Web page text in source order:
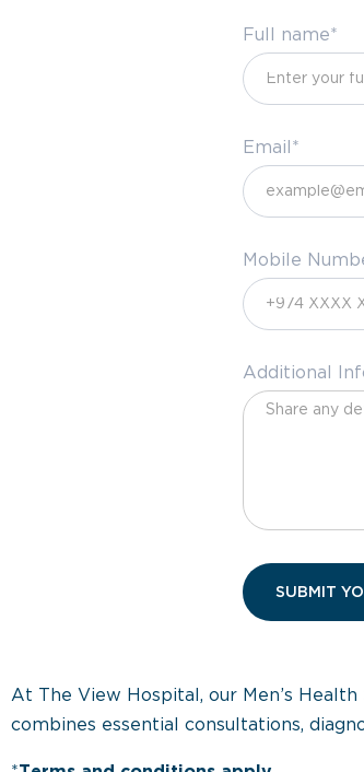
Full name*
Email*
Mobile
Additional
At The View Hospital, our Men’s
combines essential consultations,